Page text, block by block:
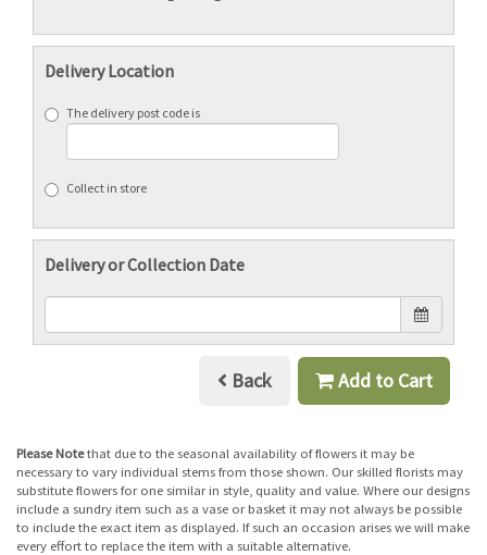
Delivery Location
The delivery post code is
Collect in store
Delivery or Collection Date
Back Add to Cart
Please Notethat due to the seasonal availability of flowers it may be
necessary to vary individual stems from those shown. Our skilled florists may
substitute flowers for one similar in style, quality and value. Where our designs
include a sundry item such as a vase or basket it may not always be possible
to include the exact item as displayed. If such an occasion arises we will make
every effort to replace the item with a suitable alternative.